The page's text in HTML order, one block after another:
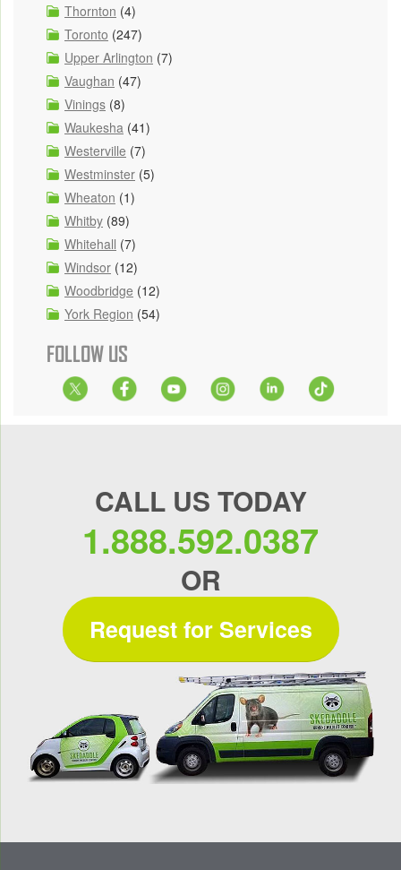
Thornton (4)
Toronto (247)
Upper Arlington (7)
Vaughan (47)
Vinings (8)
Waukesha (41)
Westerville (7)
Westminster (5)
Wheaton (1)
Whitby (89)
Whitehall (7)
Windsor (12)
Woodbridge (12)
York Region (54)
FOLLOW US
CALL US TODAY
1.888.592.0387
OR
Request for Services